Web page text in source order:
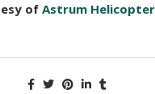
of Astrum